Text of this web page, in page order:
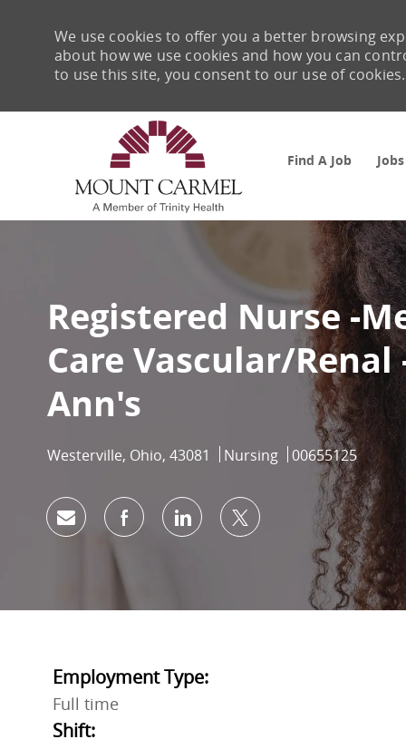
Find A Job
We use cookies to offer you a better browsing
about how we use cookies and how you can
to use this site, you consent to our use of cookies.
Registered Nurse -
Care Vascular/
Ann's
Location
Westerville, Ohio, 43081 Category
Nursing Job Id
00655125
Share via emailShare via Facebook
Share via LinkedIn
Share via twitter
Employment Type:
Full time
Shift: